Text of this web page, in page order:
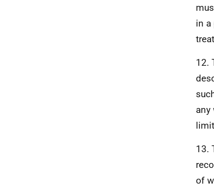
in a
12.
any
13.
of